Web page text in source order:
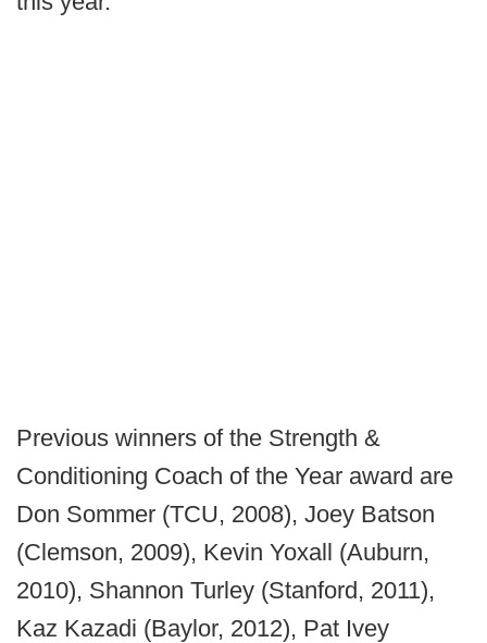
Previous winners of the Strength &
Conditioning Coach of the Year award are
Don Sommer (TCU, 2008), Joey Batson
(Clemson, 2009), Kevin Yoxall (Auburn,
2010), Shannon Turley (Stanford, 2011),
Kaz Kazadi (Baylor, 2012), Pat Ivey